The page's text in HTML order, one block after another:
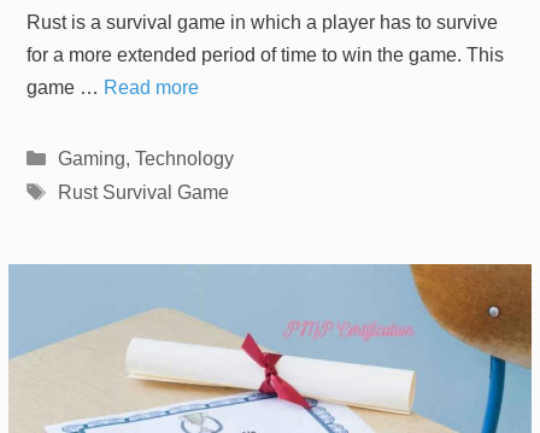
Rust is a survival game in which a player has to survive
for a more extended period of time to win the game. This
game … Read more
Categories
Gaming, Technology
Tags
Rust Survival Game